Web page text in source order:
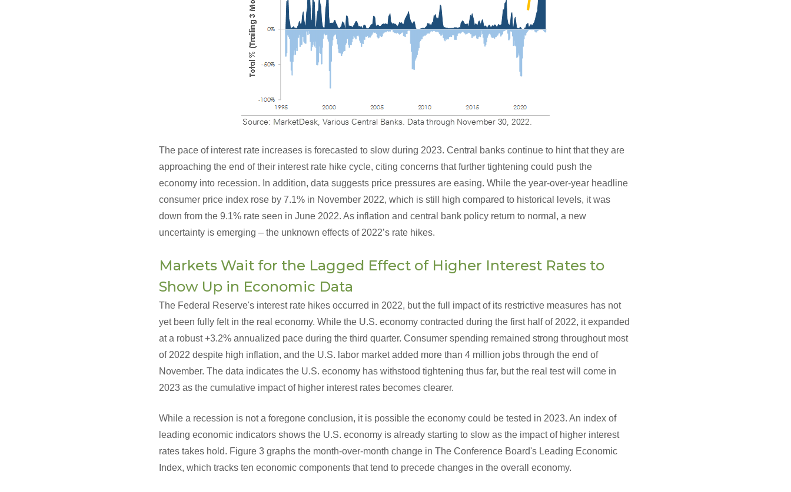
The pace of interest rate increases is forecasted to slow during 2023. Central banks continue to hint that they are
approaching the end of their interest rate hike cycle, citing concerns that further tightening could push the
economy into recession. In addition, data suggests price pressures are easing. While the year-over-year headline
consumer price index rose by 7.1% in November 2022, which is still high compared to historical levels, it was
down from the 9.1% rate seen in June 2022. As inflation and central bank policy return to normal, a new
uncertainty is emerging – the unknown effects of 2022’s rate hikes.
Markets Wait for the Lagged Effect of Higher Interest Rates to
Show Up in Economic Data
The Federal Reserve's interest rate hikes occurred in 2022, but the full impact of its restrictive measures has not
yet been fully felt in the real economy. While the U.S. economy contracted during the first half of 2022, it expanded
at a robust +3.2% annualized pace during the third quarter. Consumer spending remained strong throughout most
of 2022 despite high inflation, and the U.S. labor market added more than 4 million jobs through the end of
November. The data indicates the U.S. economy has withstood tightening thus far, but the real test will come in
2023 as the cumulative impact of higher interest rates becomes clearer.
While a recession is not a foregone conclusion, it is possible the economy could be tested in 2023. An index of
leading economic indicators shows the U.S. economy is already starting to slow as the impact of higher interest
rates takes hold. Figure 3 graphs the month-over-month change in The Conference Board's Leading Economic
Index, which tracks ten economic components that tend to precede changes in the overall economy.